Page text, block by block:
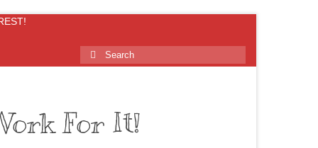
For It!